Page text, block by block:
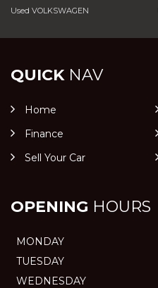
Used VOLKSWAGEN
QUICKNAV
Home
Finance
Sell Your Car
OPENING HOURS
MONDAY
TUESDAY
WEDNESDAY